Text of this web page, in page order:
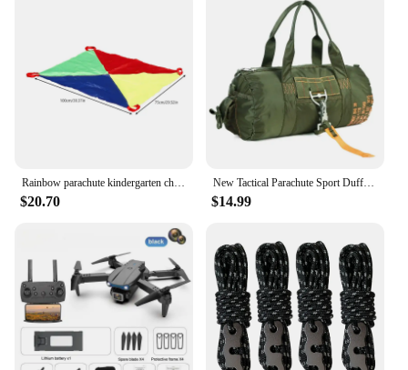
Rainbow parachute kindergarten children's parent-child outdoor game sensory training equipment fun game props
$20.70
New Tactical Parachute Sport Duffle 1000D Nylon Outdoor Travel Belt Camping Tactical Crossbody
$14.99